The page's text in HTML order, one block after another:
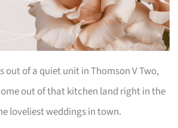
out of a quiet unit in Thomson V Two,
out of that kitchen land right in the
loveliest weddings in town.